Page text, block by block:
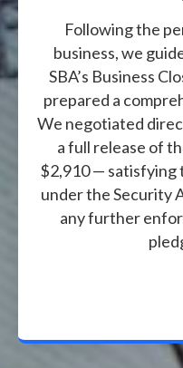
Following the
business, we
SBA’s Business
prepared a
We negotiated
a full release of
$2,910 — satisfying
under the Security
any further